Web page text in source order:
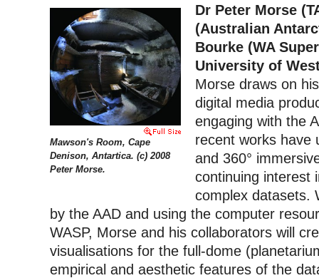
Mawson's Room, Cape
Denison, Antartica. (c) 2008
Peter Morse.
Dr Peter Morse
(Australian
Bourke (WA
University of
Morse draws on
digital media
engaging with the
recent works have
and 360°
continuing interest
complex datasets.
by the AAD and using the computer
WASP, Morse and his collaborators will
visualisations for the full-dome
empirical and aesthetic features of the